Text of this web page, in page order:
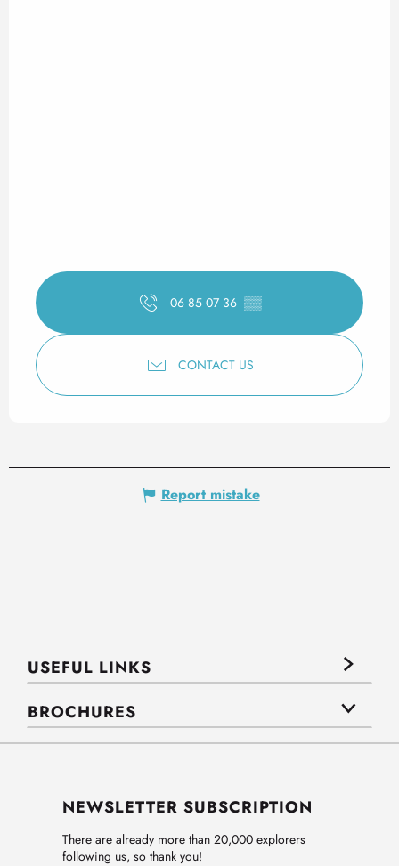
06 85 07 36 ▒▒
CONTACT US
Report mistake
USEFUL LINKS
BROCHURES
NEWSLETTER SUBSCRIPTION
There are already more than 20,000 explorers
following us, so thank you!